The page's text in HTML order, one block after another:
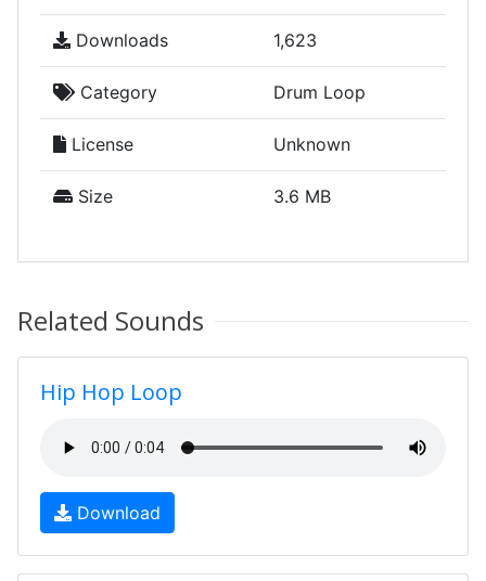
Downloads 1,623
Category Drum Loop
License Unknown
Size 3.6 MB
Related Sounds
Hip Hop Loop
Download